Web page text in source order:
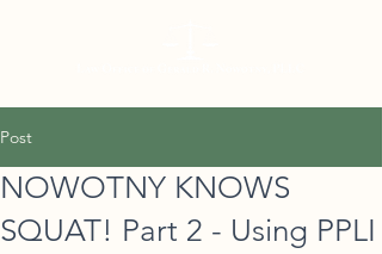
Post
NOWOTNY KNOWS
SQUAT! Part 2 - Using PPLI